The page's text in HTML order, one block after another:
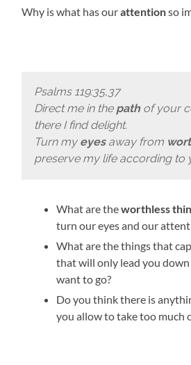
Why is what has ourattentionso
Psalms 119:35,37
Direct me in the pathof your
there I find delight.
Turn my eyesaway from
preserve my life according to
What are theworthless
turn our eyes and our
What are the things that
that will only lead you down
want to go?
Do you think there is
you allow to take too much